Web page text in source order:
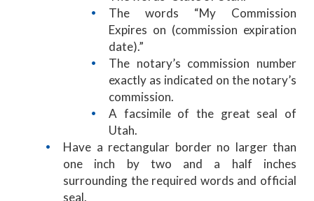
The words “My Commission
Expires on (commission expiration
date).”
The notary’s commission number
exactly as indicated on the notary’s
commission.
A facsimile of the great seal of
Utah.
Have a rectangular border no larger than
one inch by two and a half inches
surrounding the required words and official
seal.